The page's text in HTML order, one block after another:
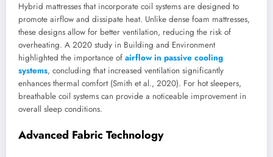
Hybrid mattresses that incorporate coil systems are designed to
promote airflow and dissipate heat. Unlike dense foam mattresses,
these designs allow for better ventilation, reducing the risk of
overheating. A 2020 study in Building and Environment
highlighted the importance of airflow in passive cooling
systems, concluding that increased ventilation significantly
enhances thermal comfort (Smith et al., 2020). For hot sleepers,
breathable coil systems can provide a noticeable improvement in
overall sleep conditions.
Advanced Fabric Technology